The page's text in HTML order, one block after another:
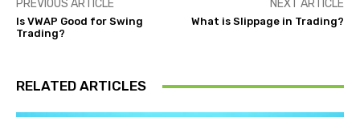
PREVIOUS ARTICLE
Is VWAP Good for Swing
Trading?
NEXT ARTICLE
What is Slippage in Trading?
RELATED ARTICLES